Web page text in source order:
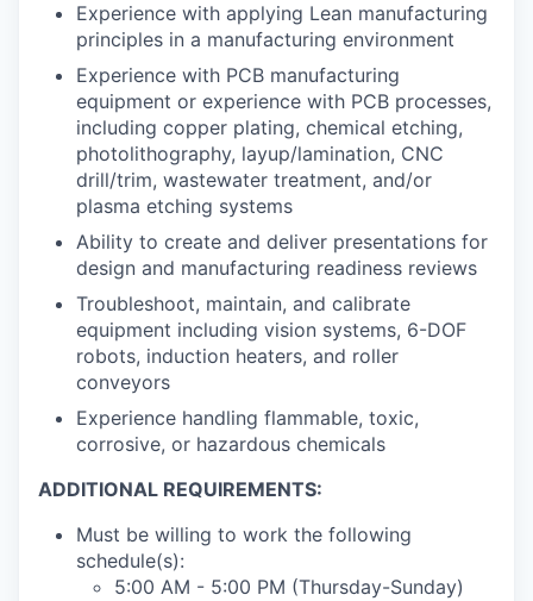
Experience with applying Lean manufacturing
principles in a manufacturing environment
Experience with PCB manufacturing
equipment or experience with PCB processes,
including copper plating, chemical etching,
photolithography, layup/lamination, CNC
drill/trim, wastewater treatment, and/or
plasma etching systems
Ability to create and deliver presentations for
design and manufacturing readiness reviews
Troubleshoot, maintain, and calibrate
equipment including vision systems, 6-DOF
robots, induction heaters, and roller
conveyors
Experience handling flammable, toxic,
corrosive, or hazardous chemicals
ADDITIONAL REQUIREMENTS:
Must be willing to work the following
schedule(s):
5:00 AM - 5:00 PM (Thursday-Sunday)